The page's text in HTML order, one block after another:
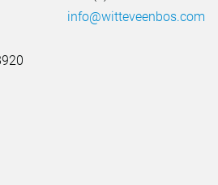
info@witteveenbos.com